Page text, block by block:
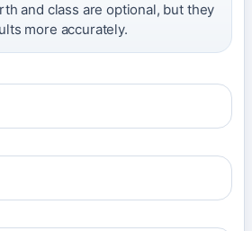
and class are optional, but they
more accurately.